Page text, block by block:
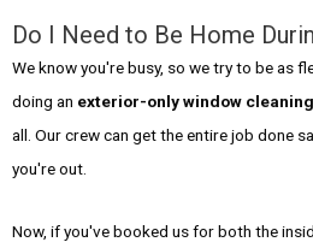
Do I Need to Be Home
We know you're busy, so we try to be as
doing an exterior-only window cleaning
all. Our crew can get the entire job done
you're out.
Now, if you've booked us for both the